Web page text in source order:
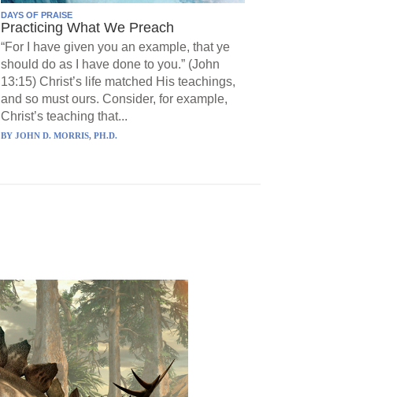
DAYS OF PRAISE
Practicing What We Preach
“For I have given you an example, that ye
should do as I have done to you.” (John
13:15) Christ’s life matched His teachings,
and so must ours. Consider, for example,
Christ’s teaching that...
BY JOHN D. MORRIS, PH.D.